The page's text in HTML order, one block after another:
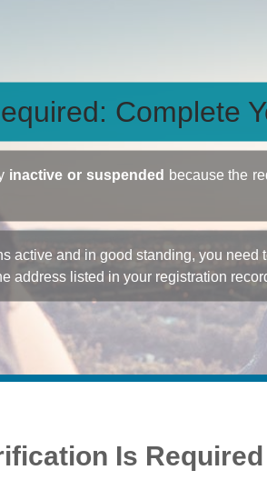
Complete
inactive or suspended because the
active and in good standing, you
address listed in your registration
Is Required